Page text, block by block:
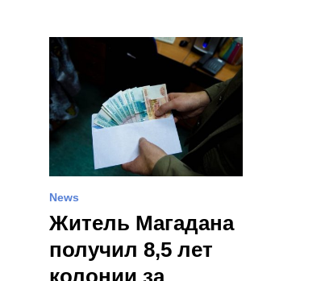
News
Житель Магадана
получил 8,5 лет